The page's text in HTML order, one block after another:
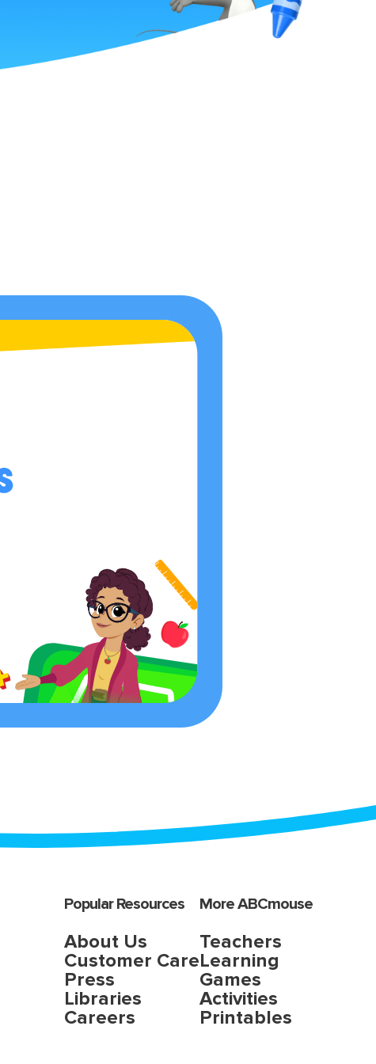
Popular Resources
About Us
Customer Care
Press
Libraries
Careers
More ABCmouse
Teachers
Learning
Games
Activities
Printables